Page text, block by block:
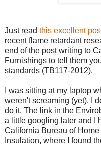
Just read this excellent
recent flame retardant
end of the post writing to
Furnishings to tell them
standards (TB117-2012).
I was sitting at my laptop
weren't screaming (yet), I
do it. The link in the
a little googling later and I
California Bureau of
Insulation, where I found